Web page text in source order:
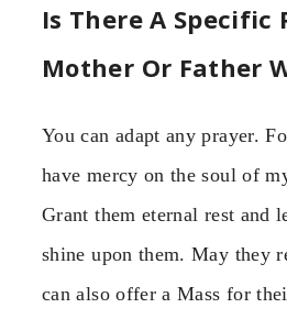
Is There A Specific
Mother Or Father
You can adapt any prayer.
have mercy on the soul of
Grant them eternal rest and
shine upon them. May they
can also offer a Mass for